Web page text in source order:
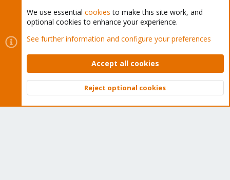
Cookies
Proxmox Support Forum - Light Mode
Contact us
Terms and rules Privacy policy Help Home
Community platform by XenForo © 2010-2026 XenForo Ltd.
Top
We use essential cookies to make this site work, and
optional cookies to enhance your experience.
See further information and configure your preferences
Accept all cookies
Reject optional cookies